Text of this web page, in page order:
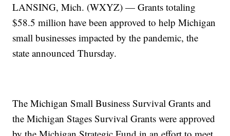
LANSING, Mich. (WXYZ) — Grants totaling
$58.5 million have been approved to help Michigan
small businesses impacted by the pandemic, the
state announced Thursday.
The Michigan Small Business Survival Grants and
the Michigan Stages Survival Grants were approved